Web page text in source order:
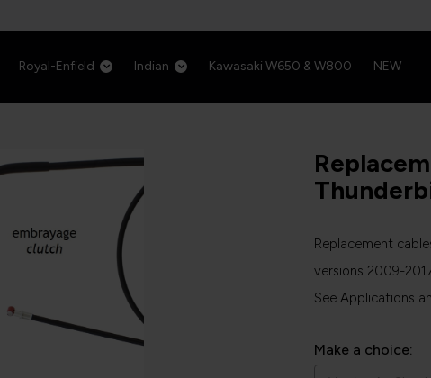
Royal-Enfield Indian Kawasaki W650 & W800 NEW
Replacement
versions 2009-
See Applications
Make a choice: